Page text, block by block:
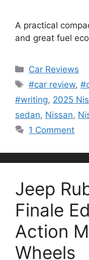
A practical
and great fuel
Categories
Car Reviews
Tags
#car review,
#writing, 2025
sedan, Nissan,
1 Comment
Jeep
Finale
Action
Wheels